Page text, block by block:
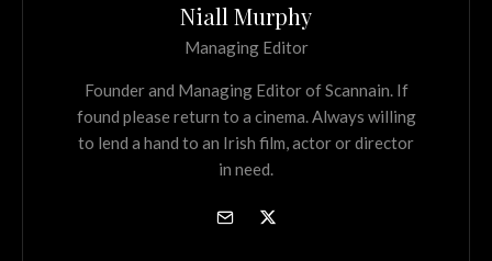
Niall Murphy
Managing Editor
Founder and Managing Editor of Scannain. If
found please return to a cinema. Always willing
to lend a hand to an Irish film, actor or director
in need.